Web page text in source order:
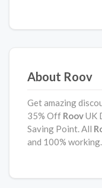
About Roov
Get amazing
35% Off RoovUK
Saving Point. All
and 100%